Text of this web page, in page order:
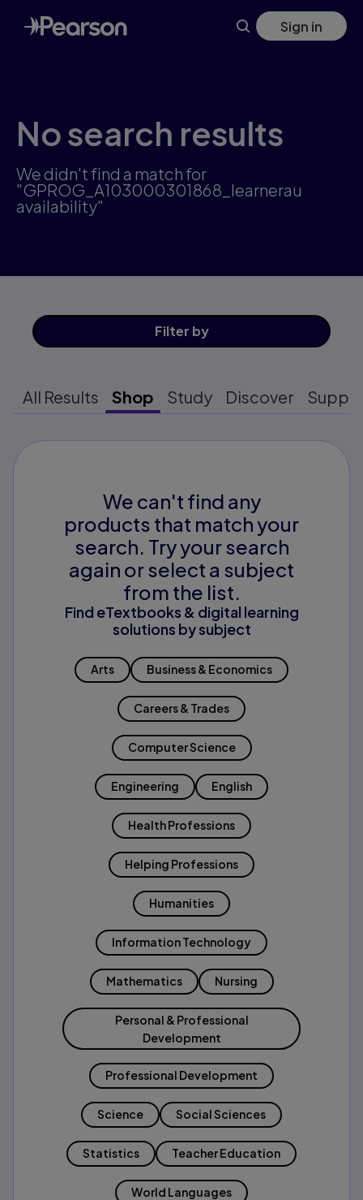
Skip
to
main
Sign in
No search results
We didn't find a match for
"GPROG_A103000301868_learnerau
availability"
Filter by
All Results Shop Study Discover
We can't find any
products that match your
search. Try your search
again or select a subject
from the list.
Find eTextbooks & digital learning
solutions by subject
Arts Business & Economics
Careers & Trades
Computer Science
Engineering English
Health Professions
Helping Professions
Humanities
Information Technology
Mathematics Nursing
Personal & Professional
Development
Professional Development
Science Social Sciences
Statistics Teacher Education
World Languages